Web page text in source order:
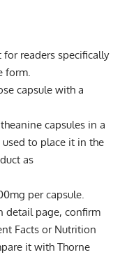
for readers specifically
form.
capsule with a
capsules in a
to place it in the
as
per capsule.
detail page, confirm
Facts or Nutrition
it with Thorne